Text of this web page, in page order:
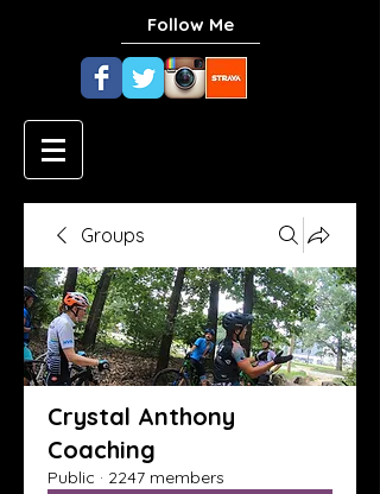
Follow Me
Groups
Crystal Anthony
Coaching
Public · 2247 members